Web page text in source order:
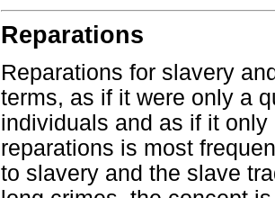
Reparations
Reparations for slavery
terms, as if it were only a
individuals and as if it
reparations is most
to slavery and the slave